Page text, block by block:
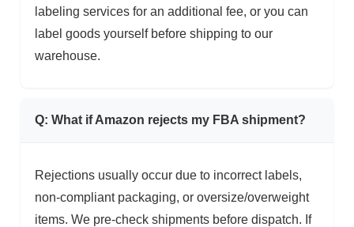
labeling services for an additional fee, or you can
label goods yourself before shipping to our
warehouse.
Q: What if Amazon rejects my FBA shipment?
Rejections usually occur due to incorrect labels,
non-compliant packaging, or oversize/overweight
items. We pre-check shipments before dispatch. If